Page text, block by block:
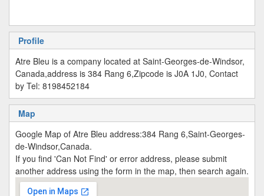
Profile
Atre Bleu is a company located at Saint-Georges-de-Windsor,
Canada,address is 384 Rang 6,Zipcode is J0A 1J0, Contact
by Tel: 8198452184
Map
Google Map of Atre Bleu address:384 Rang 6,Saint-Georges-
de-Windsor,Canada.
If you find 'Can Not Find' or error address, please submit
another address using the form in the map, then search again.